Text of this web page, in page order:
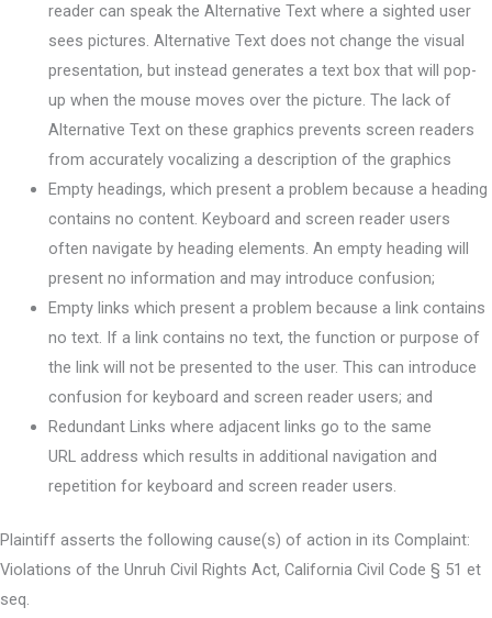
reader can speak the Alternative Text where a sighted user
sees pictures. Alternative Text does not change the visual
presentation, but instead generates a text box that will pop-
up when the mouse moves over the picture. The lack of
Alternative Text on these graphics prevents screen readers
from accurately vocalizing a description of the graphics
Empty headings, which present a problem because a heading
contains no content. Keyboard and screen reader users
often navigate by heading elements. An empty heading will
present no information and may introduce confusion;
Empty links which present a problem because a link contains
no text. If a link contains no text, the function or purpose of
the link will not be presented to the user. This can introduce
confusion for keyboard and screen reader users; and
Redundant Links where adjacent links go to the same
URL address which results in additional navigation and
repetition for keyboard and screen reader users.
Plaintiff asserts the following cause(s) of action in its Complaint:
Violations of the Unruh Civil Rights Act, California Civil Code § 51 et
seq.